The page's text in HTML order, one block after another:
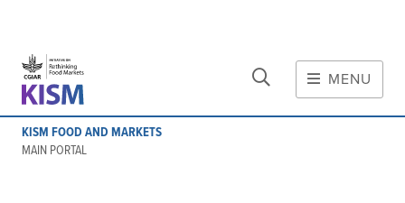
Skip to main content
MENU
KISM FOOD AND MARKETS
MAIN PORTAL